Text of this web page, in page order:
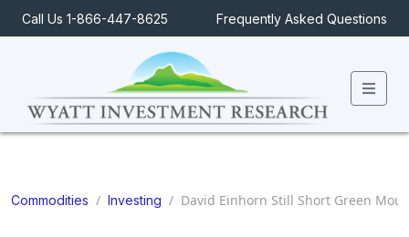
Call Us 1-866-447-8625 Frequently Asked Questions
Commodities / Investing / David Einhorn Still Short Green